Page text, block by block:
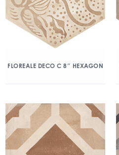
FLOREALE DECO C 8″ HEXAGON